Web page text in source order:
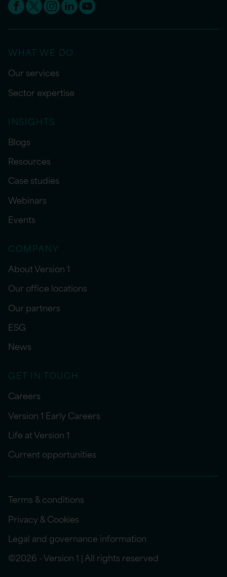
WHAT WE DO
Our services
Sector expertise
INSIGHTS
Blogs
Resources
Case studies
Webinars
Events
COMPANY
About Version 1
Our office locations
Our partners
ESG
News
GET IN TOUCH
Careers
Version 1 Early Careers
Life at Version 1
Current opportunities
Terms & conditions
Privacy & Cookies
Legal and governance information
©2026 - Version 1 | All rights reserved